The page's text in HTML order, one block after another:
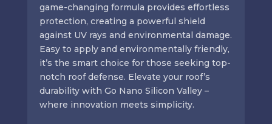
game-changing formula provides effortless
protection, creating a powerful shield
against UV rays and environmental damage.
Easy to apply and environmentally friendly,
it’s the smart choice for those seeking top-
notch roof defense. Elevate your roof’s
durability with Go Nano Silicon Valley –
where innovation meets simplicity.